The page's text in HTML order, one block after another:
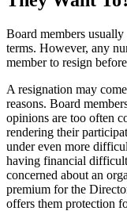
Board members
terms. However, any
member to resign
A resignation may
reasons. Board
opinions are too often
rendering their
under even more
having financial
concerned about an
premium for the
offers them protection